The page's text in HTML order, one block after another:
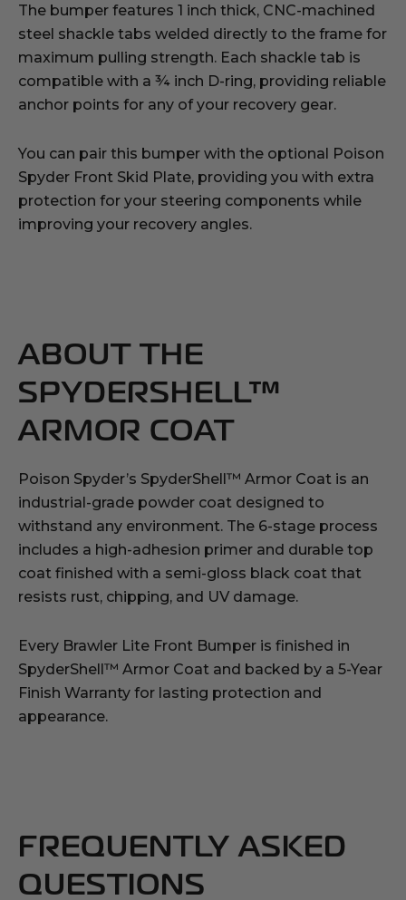
The bumper features 1 inch thick, CNC-machined
steel shackle tabs welded directly to the frame for
maximum pulling strength. Each shackle tab is
compatible with a ¾ inch D-ring, providing reliable
anchor points for any of your recovery gear.
You can pair this bumper with the optional Poison
Spyder Front Skid Plate, providing you with extra
protection for your steering components while
improving your recovery angles.
ABOUT THE
SPYDERSHELL™
ARMOR COAT
Poison Spyder’s SpyderShell™ Armor Coat is an
industrial-grade powder coat designed to
withstand any environment. The 6-stage process
includes a high-adhesion primer and durable top
coat finished with a semi-gloss black coat that
resists rust, chipping, and UV damage.
Every Brawler Lite Front Bumper is finished in
SpyderShell™ Armor Coat and backed by a 5-Year
Finish Warranty for lasting protection and
appearance.
FREQUENTLY ASKED
QUESTIONS